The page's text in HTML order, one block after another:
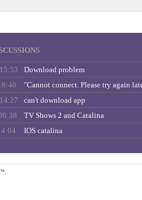
Download problem
can't download app
TV Shows 2 and Catalina
IOS catalina